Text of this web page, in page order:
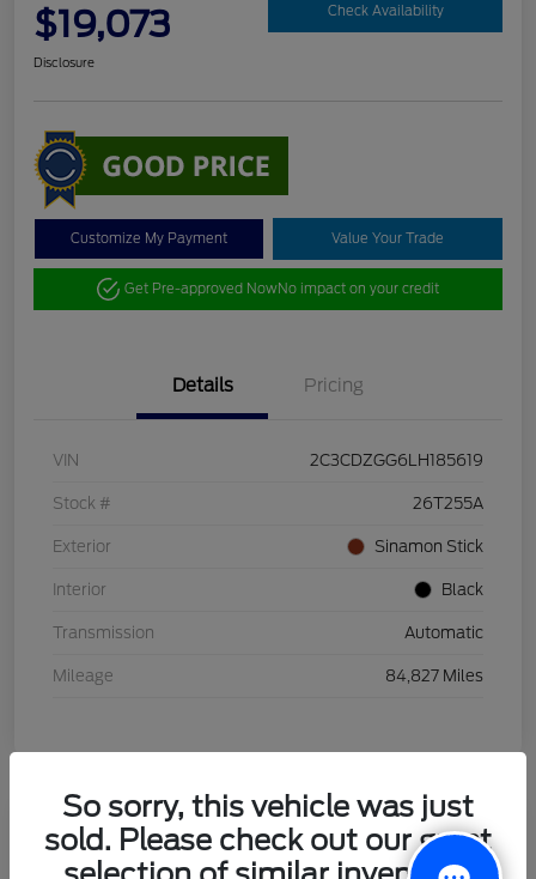
$19,073 Check Availability
Disclosure
Customize My Payment Value Your Trade
Get Pre-approved NowNo impact on your credit
Details Pricing
VIN 2C3CDZGG6LH185619
Stock # 26T255A
Exterior Sinamon Stick
Interior Black
Transmission Automatic
Mileage 84,827 Miles
2021 Honda HR-V LX
So sorry, this vehicle was just
sold. Please check out our great